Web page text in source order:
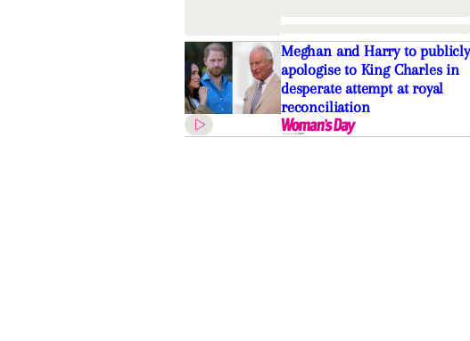
Meghan and Harry to publicly
apologise to King Charles in
desperate attempt at royal
reconciliation